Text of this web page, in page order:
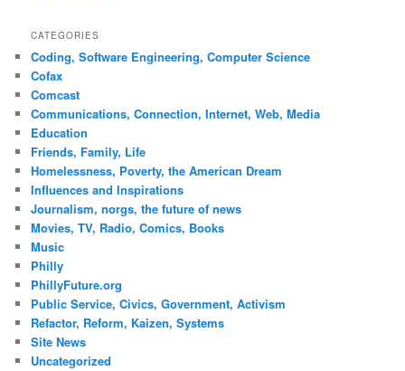
CATEGORIES
Coding, Software Engineering, Computer Science
Cofax
Comcast
Communications, Connection, Internet, Web, Media
Education
Friends, Family, Life
Homelessness, Poverty, the American Dream
Influences and Inspirations
Journalism, norgs, the future of news
Movies, TV, Radio, Comics, Books
Music
Philly
PhillyFuture.org
Public Service, Civics, Government, Activism
Refactor, Reform, Kaizen, Systems
Site News
Uncategorized